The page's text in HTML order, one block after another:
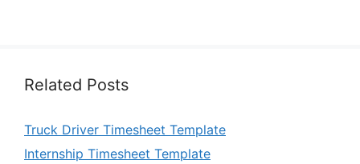
Related Posts
Truck Driver Timesheet Template
Internship Timesheet Template